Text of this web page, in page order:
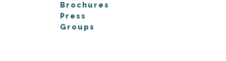
Brochures
Press
Groups